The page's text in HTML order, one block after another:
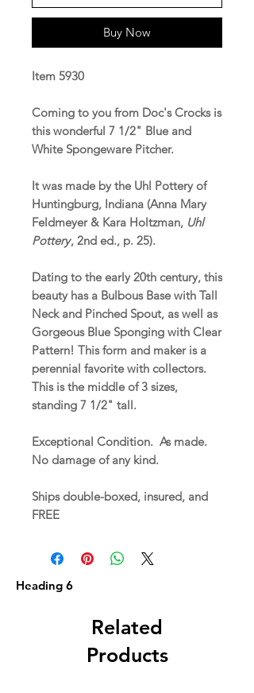
Buy Now
Item 5930
Coming to you from Doc's Crocks is
this wonderful 7 1/2" Blue and
White Spongeware Pitcher.
It was made by the Uhl Pottery of
Huntingburg, Indiana (Anna Mary
Feldmeyer & Kara Holtzman, Uhl
Pottery, 2nd ed., p. 25).
Dating to the early 20th century, this
beauty has a Bulbous Base with Tall
Neck and Pinched Spout, as well as
Gorgeous Blue Sponging with Clear
Pattern! This form and maker is a
perennial favorite with collectors.
This is the middle of 3 sizes,
standing 7 1/2" tall.
Exceptional Condition. As made.
No damage of any kind.
Ships double-boxed, insured, and
FREE
Heading 6
Related
Products